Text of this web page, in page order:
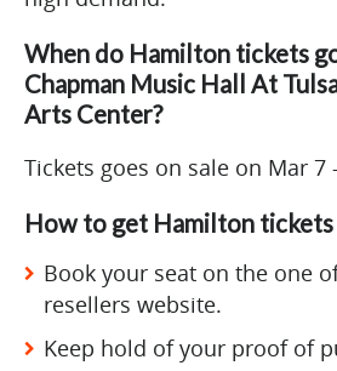
When do Hamilton tickets
Chapman Music Hall At
Arts Center?
Tickets goes on sale on Mar 7
How to get Hamilton tickets
Book your seat on the one
resellers website.
Keep hold of your proof of